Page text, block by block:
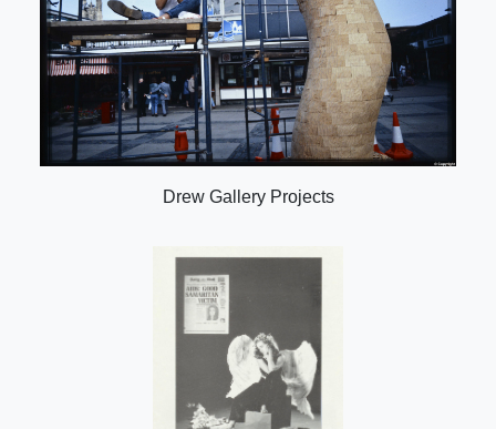
Drew Gallery Projects